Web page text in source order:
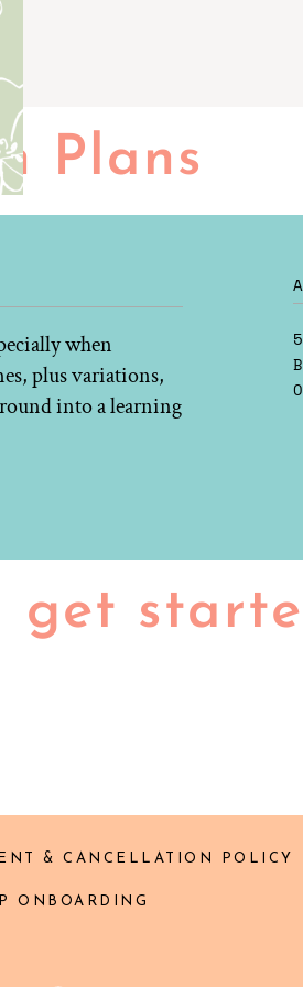
Plans
when
plus variations,
into a learning
get
& CANCELLATION POLICY
ONBOARDING